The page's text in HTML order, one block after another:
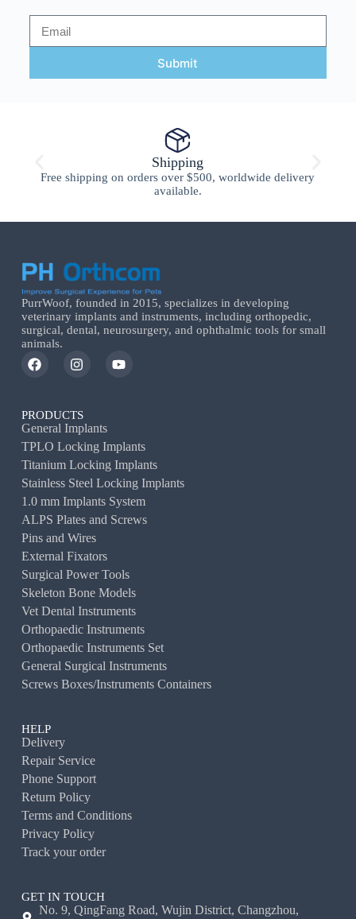
Submit
Shipping
Free shipping on orders over $500, worldwide delivery
available.
PurrWoof, founded in 2015, specializes in developing
veterinary implants and instruments, including orthopedic,
surgical, dental, neurosurgery, and ophthalmic tools for small
animals.
PRODUCTS
General Implants
TPLO Locking Implants
Titanium Locking Implants
Stainless Steel Locking Implants
1.0 mm Implants System
ALPS Plates and Screws
Pins and Wires
External Fixators
Surgical Power Tools
Skeleton Bone Models
Vet Dental Instruments
Orthopaedic Instruments
Orthopaedic Instruments Set
General Surgical Instruments
Screws Boxes/Instruments Containers
HELP
Delivery
Repair Service
Phone Support
Return Policy
Terms and Conditions
Privacy Policy
Track your order
GET IN TOUCH
No. 9, QingFang Road, Wujin District, Changzhou,